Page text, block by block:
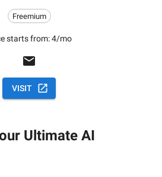
Freemium
starts from:4/mo
VISIT
Ultimate AI